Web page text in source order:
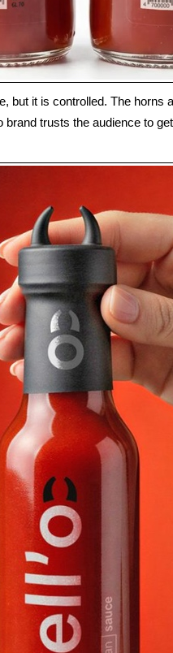
but it is controlled. The horns
brand trusts the audience to